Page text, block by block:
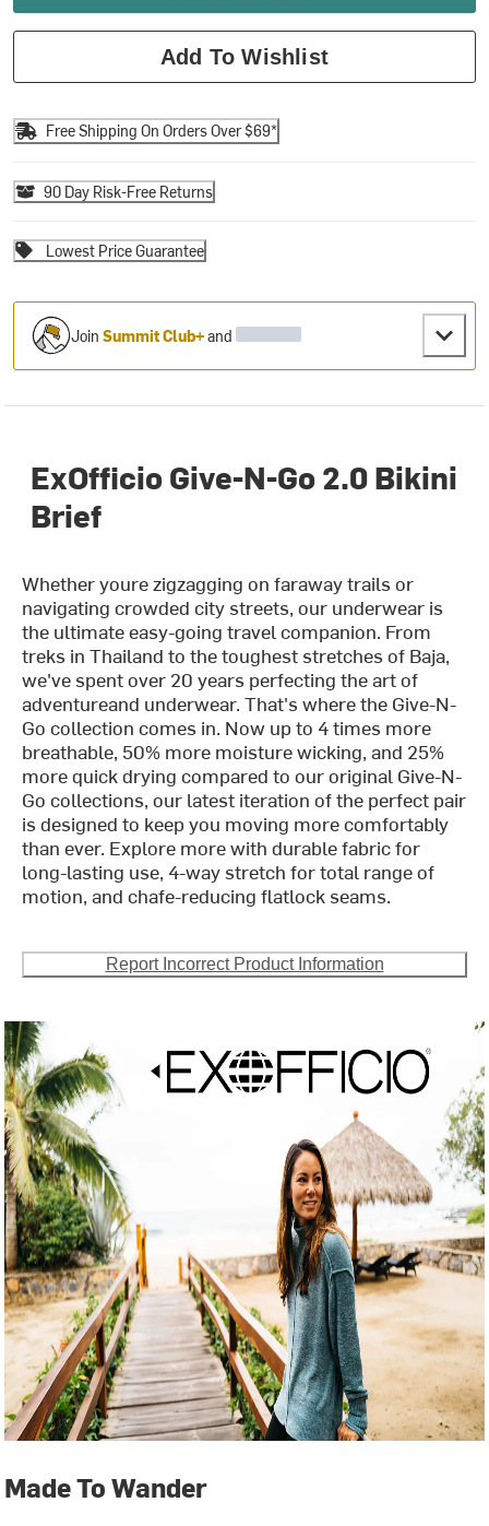
Add To Wishlist
Free Shipping On Orders Over $69*
90 Day Risk-Free Returns
Lowest Price Guarantee
JoinSummit Club+and
ExOfficio Give-N-Go 2.0 Bikini
Brief
Whether youre zigzagging on faraway trails or
navigating crowded city streets, our underwear is
the ultimate easy-going travel companion. From
treks in Thailand to the toughest stretches of Baja,
we've spent over 20 years perfecting the art of
adventureand underwear. That's where the Give-N-
Go collection comes in. Now up to 4 times more
breathable, 50% more moisture wicking, and 25%
more quick drying compared to our original Give-N-
Go collections, our latest iteration of the perfect pair
is designed to keep you moving more comfortably
than ever. Explore more with durable fabric for
long-lasting use, 4-way stretch for total range of
motion, and chafe-reducing flatlock seams.
Report Incorrect Product Information
Made To Wander